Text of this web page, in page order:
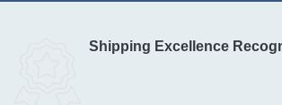
Shipping Excellence